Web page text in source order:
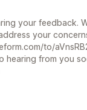
your feedback.
your
to/
hearing from you